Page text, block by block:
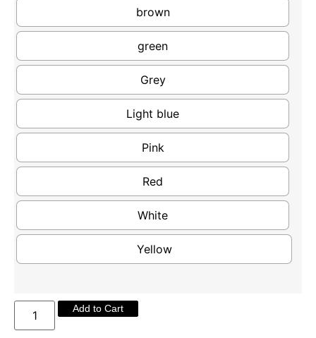
brown
green
Grey
Light blue
Pink
Red
White
Yellow
Add to Cart